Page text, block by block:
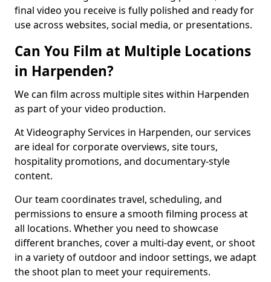
final video you receive is fully polished and ready for
use across websites, social media, or presentations.
Can You Film at Multiple Locations
in Harpenden?
We can film across multiple sites within Harpenden
as part of your video production.
At Videography Services in Harpenden, our services
are ideal for corporate overviews, site tours,
hospitality promotions, and documentary-style
content.
Our team coordinates travel, scheduling, and
permissions to ensure a smooth filming process at
all locations. Whether you need to showcase
different branches, cover a multi-day event, or shoot
in a variety of outdoor and indoor settings, we adapt
the shoot plan to meet your requirements.